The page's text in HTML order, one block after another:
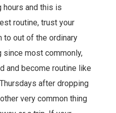
hours and this is
routine, trust your
to out of the ordinary
since most commonly,
and become routine like
after dropping
very common thing